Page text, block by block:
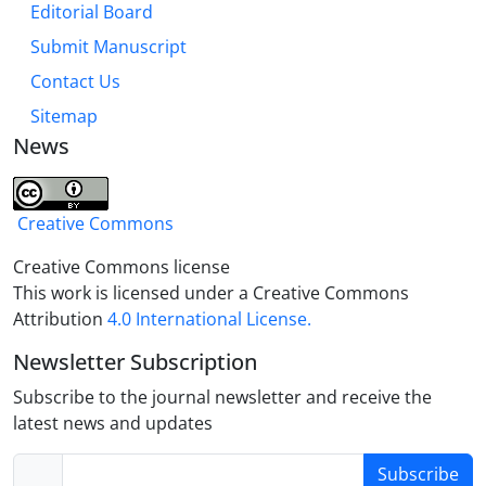
actions of the Custodians of Astan and social
networks affected by the institutional environment.
In addition, the concentration in some cities can be
explained by the cognitive approach and the
continuation of the tradition of Waqf, but the lack of
encouragement and support from the clergy and
the government, as well as the growth of charitable
organizations, were effective in the non-dispersion
of Waqfs.
Editorial Board
Submit Manuscript
Contact Us
Sitemap
News
Creative Commons
Creative Commons license
This work is licensed under a Creative Commons
Attribution 4.0 International License.
Newsletter Subscription
Subscribe to the journal newsletter and receive the
latest news and updates
Subscribe